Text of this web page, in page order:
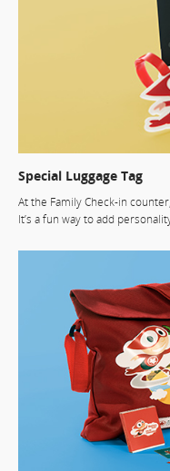
Special Luggage Tag
At the Family Check-in
It’s a fun way to add